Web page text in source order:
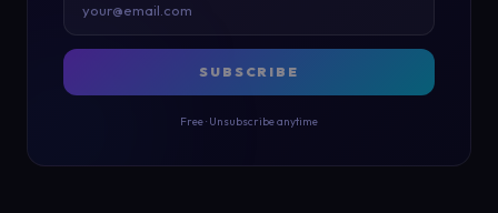
SUBSCRIBE
Free · Unsubscribe anytime